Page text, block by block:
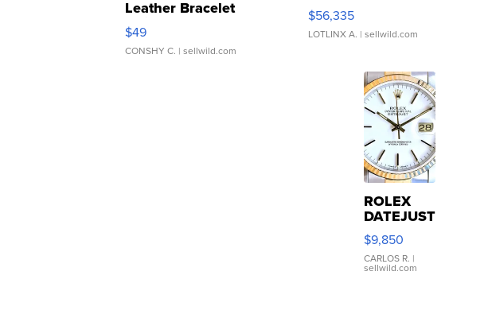
Leather Bracelet
Adjustable Buckle Clo...
$49
CONSHY C. | sellwild.com
$56,335
LOTLINX A. | sellwild.com
ROLEX
DATEJUST
16233
WHITE
DIAL
FLUTED
$9,850
CARLOS R. |
sellwild.com